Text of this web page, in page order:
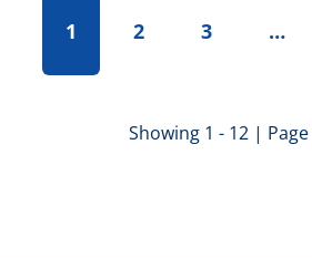
1 2 3 …
Showing 1 - 12 |